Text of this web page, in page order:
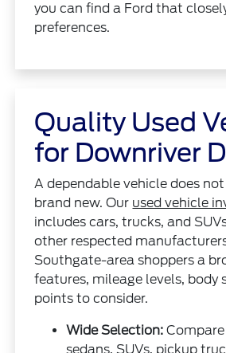
you can find a Ford that
preferences.
Quality Used
for Downriver
A dependable vehicle does
brand new. Our used vehicle
includes cars, trucks, and
other respected
Southgate-area shoppers a
features, mileage levels, body
points to consider.
Wide Selection:
sedans, SUVs, pickup